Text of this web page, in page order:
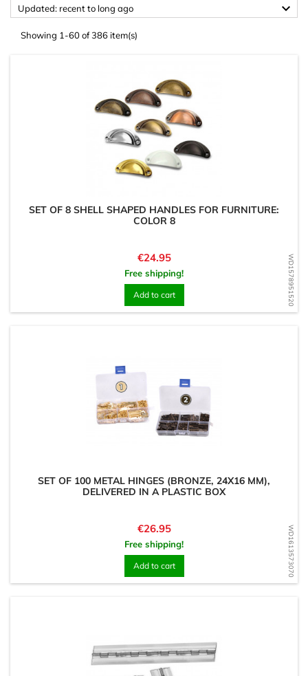
Updated: recent to long ago 
Showing 1-60 of 386 item(s)
WD1578951520
SET OF 8 SHELL SHAPED HANDLES FOR FURNITURE:
COLOR 8
Price
€24.95
Free shipping!
Add to cart
WD1613573070
SET OF 100 METAL HINGES (BRONZE, 24X16 MM),
DELIVERED IN A PLASTIC BOX
Price
€26.95
Free shipping!
Add to cart